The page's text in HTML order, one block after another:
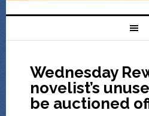
Wednesday
novelist’s
be auctioned